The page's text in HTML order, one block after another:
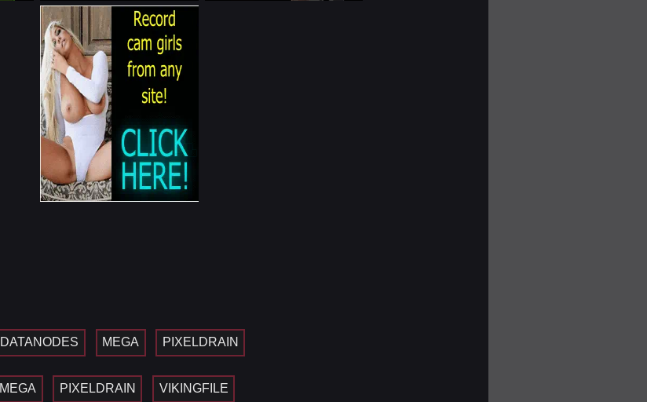
DATANODES MEGA PIXELDRAIN
MEGA PIXELDRAIN VIKINGFILE